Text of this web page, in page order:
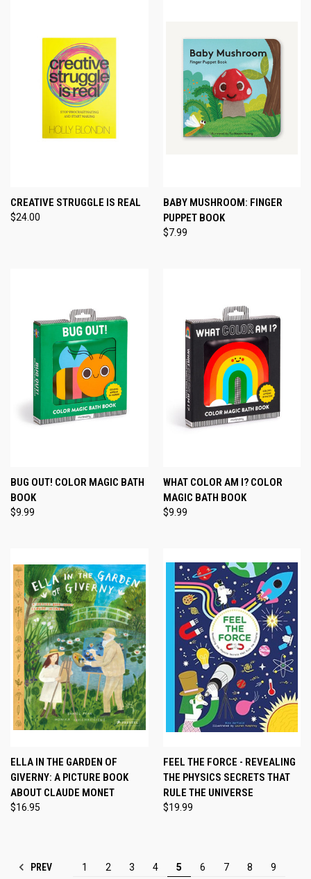
CREATIVE STRUGGLE IS REAL
$24.00
BABY MUSHROOM: FINGER
PUPPET BOOK
$7.99
BUG OUT! COLOR MAGIC BATH
BOOK
$9.99
WHAT COLOR AM I? COLOR
MAGIC BATH BOOK
$9.99
ELLA IN THE GARDEN OF
GIVERNY: A PICTURE BOOK
ABOUT CLAUDE MONET
$16.95
FEEL THE FORCE - REVEALING
THE PHYSICS SECRETS THAT
RULE THE UNIVERSE
$19.99
PREV 1 2 3 4 5 6 7 8
9